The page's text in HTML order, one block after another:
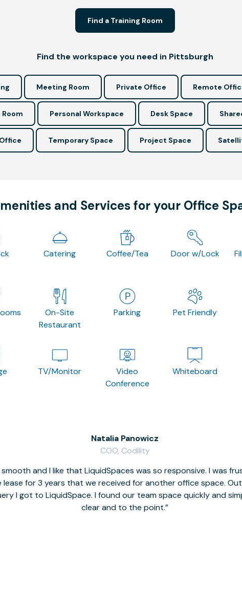
Find a Training Room
Find the workspace you need in Pittsburgh
Meeting Room Private Office Remote
Personal Workspace Desk Space
Temporary Space Project Space
and Services for your Office
Catering Coffee/Tea Door w/Lock
On-Site
Restaurant
Parking Pet Friendly
TV/Monitor
Video
Conference
Whiteboard
and I like that LiquidSpaces was so responsive. I was
lease for 3 years that we received for another office space.
I got to LiquidSpace. I found our team space quickly and
clear and to the point.
Natalia Panowicz
COO, Codility